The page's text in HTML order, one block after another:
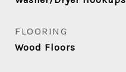
FLOORING
Wood Floors